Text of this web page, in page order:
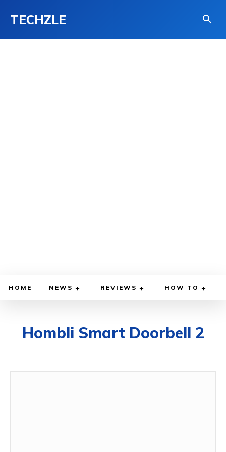
TECHZLE
HOME NEWS REVIEWS HOW TO
Hombli Smart Doorbell 2